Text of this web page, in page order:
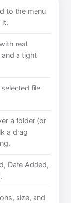
to the menu
it.
real
and a tight
selected file
a folder (or
a drag
Date Added,
size, and